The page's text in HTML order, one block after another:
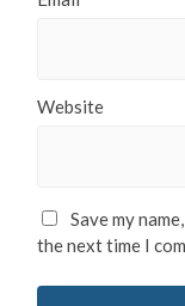
Website
Save my
the next time I